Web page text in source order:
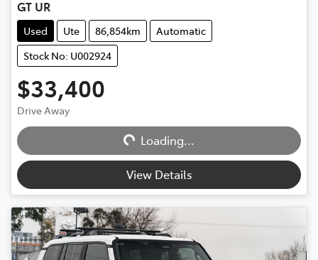
GT UR
Used Ute 86,854km
Automatic
Stock No: U002924
$33,400
Drive Away
Loading...
Loading...
View Details